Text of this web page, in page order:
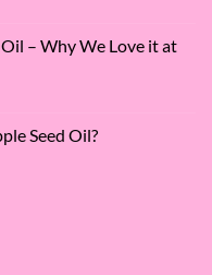
– Why We Love it at
Seed Oil?